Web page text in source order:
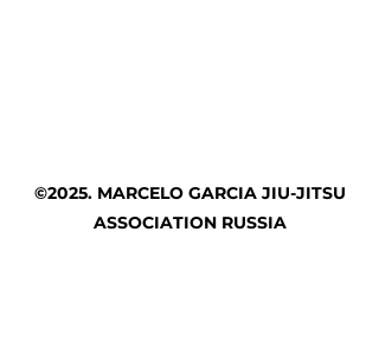
©2025. MARCELO GARCIA JIU-JITSU
ASSOCIATION RUSSIA